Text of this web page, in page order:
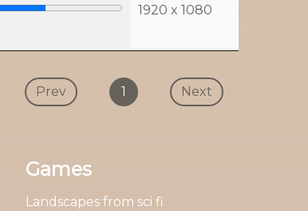
1920 x 1080
Prev
1 Next
Games
Landscapes from sci fi